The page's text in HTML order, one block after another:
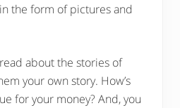
the form of pictures and
about the stories of
your own story. How’s
for your money? And, you